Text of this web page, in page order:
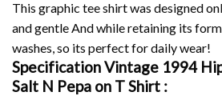
This graphic tee shirt was designed
and gentle And while retaining its
washes, so its perfect for daily wear!
Specification Vintage 1994
Salt N Pepa on T Shirt :